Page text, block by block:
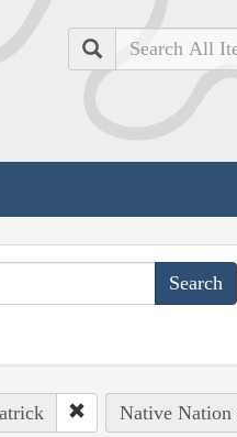
Search
Native Nation